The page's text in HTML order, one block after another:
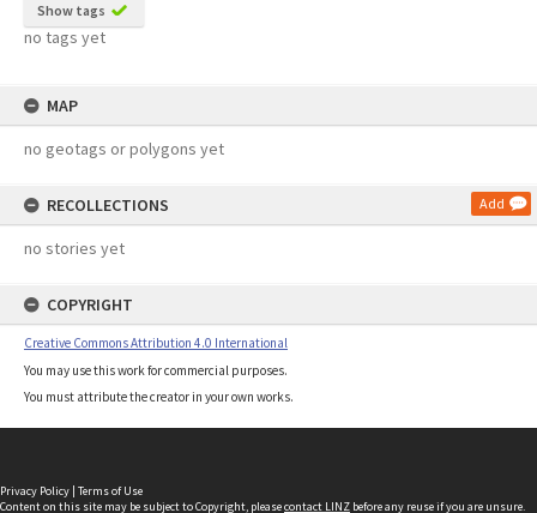
Show tags
no tags yet
MAP
no geotags or polygons yet
RECOLLECTIONS Add
no stories yet
COPYRIGHT
Creative Commons Attribution 4.0 International
You may use this work for commercial purposes.
You must attribute the creator in your own works.
Privacy Policy | Terms of Use
Content on this site may be subject to Copyright, pleasecontact LINZ before any reuse if you are unsure.